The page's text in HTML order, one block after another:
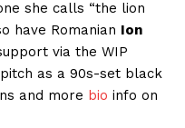
she calls “the lion
have Romanian Ion
via the WIP
as a 90s-set black
and more bio info on